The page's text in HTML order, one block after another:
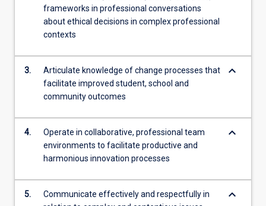
based
scenarios,
more
content
button
below.
frameworks in professional conversations
about ethical decisions in complex professional
contexts
3.
Articulate knowledge of change processes that
facilitate improved student, school and
community outcomes
keyboard_arrow_down
4.
Operate in collaborative, professional team
environments to facilitate productive and
harmonious innovation processes
keyboard_arrow_down
5.
Communicate effectively and respectfully in
keyboard_arrow_down